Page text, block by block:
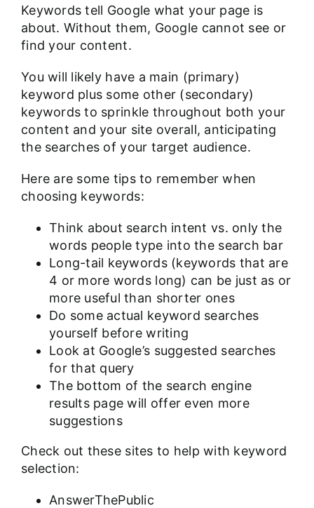
Keywords tell Google what your page is
about. Without them, Google cannot see or
find your content.
You will likely have a main (primary)
keyword plus some other (secondary)
keywords to sprinkle throughout both your
content and your site overall, anticipating
the searches of your target audience.
Here are some tips to remember when
choosing keywords:
Think about search intent vs. only the
words people type into the search bar
Long-tail keywords (keywords that are
4 or more words long) can be just as or
more useful than shorter ones
Do some actual keyword searches
yourself before writing
Look at Google’s suggested searches
for that query
The bottom of the search engine
results page will offer even more
suggestions
Check out these sites to help with keyword
selection:
AnswerThePublic